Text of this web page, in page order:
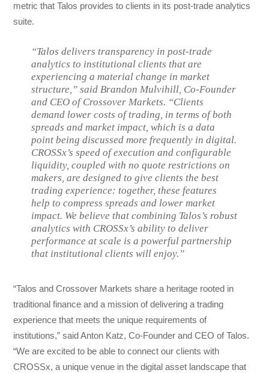
metric that Talos provides to clients in its post-trade analytics
suite.
“Talos delivers transparency in post-trade
analytics to institutional clients that are
experiencing a material change in market
structure,” said Brandon Mulvihill, Co-Founder
and CEO of Crossover Markets. “Clients
demand lower costs of trading, in terms of both
spreads and market impact, which is a data
point being discussed more frequently in digital.
CROSSx’s speed of execution and configurable
liquidity, coupled with no quote restrictions on
makers, are designed to give clients the best
trading experience: together, these features
help to compress spreads and lower market
impact. We believe that combining Talos’s robust
analytics with CROSSx’s ability to deliver
performance at scale is a powerful partnership
that institutional clients will enjoy.”
“Talos and Crossover Markets share a heritage rooted in
traditional finance and a mission of delivering a trading
experience that meets the unique requirements of
institutions,” said Anton Katz, Co-Founder and CEO of Talos.
“We are excited to be able to connect our clients with
CROSSx, a unique venue in the digital asset landscape that